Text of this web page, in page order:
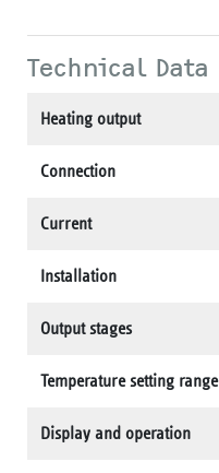
Technical Data
Heating output
Connection
Current
Installation
Output stages
Temperature setting range
Display and operation